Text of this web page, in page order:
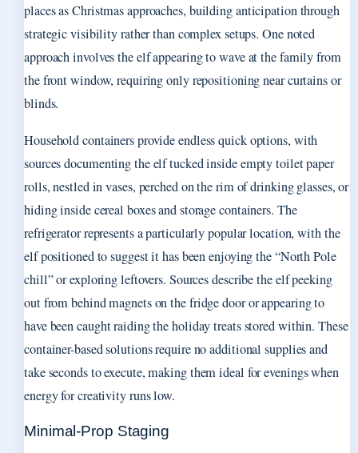
places as Christmas approaches, building anticipation through
strategic visibility rather than complex setups. One noted
approach involves the elf appearing to wave at the family from
the front window, requiring only repositioning near curtains or
blinds.
Household containers provide endless quick options, with
sources documenting the elf tucked inside empty toilet paper
rolls, nestled in vases, perched on the rim of drinking glasses, or
hiding inside cereal boxes and storage containers. The
refrigerator represents a particularly popular location, with the
elf positioned to suggest it has been enjoying the “North Pole
chill” or exploring leftovers. Sources describe the elf peeking
out from behind magnets on the fridge door or appearing to
have been caught raiding the holiday treats stored within. These
container-based solutions require no additional supplies and
take seconds to execute, making them ideal for evenings when
energy for creativity runs low.
Minimal-Prop Staging